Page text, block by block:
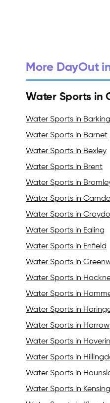
More DayOut
Water Sports in
Water Sports in
Water Sports in Barnet
Water Sports in Bexley
Water Sports in Brent
Water Sports in
Water Sports in
Water Sports in
Water Sports in Ealing
Water Sports in Enfield
Water Sports in
Water Sports in
Water Sports in
Water Sports in
Water Sports in Harrow
Water Sports in
Water Sports in
Water Sports in
Water Sports in